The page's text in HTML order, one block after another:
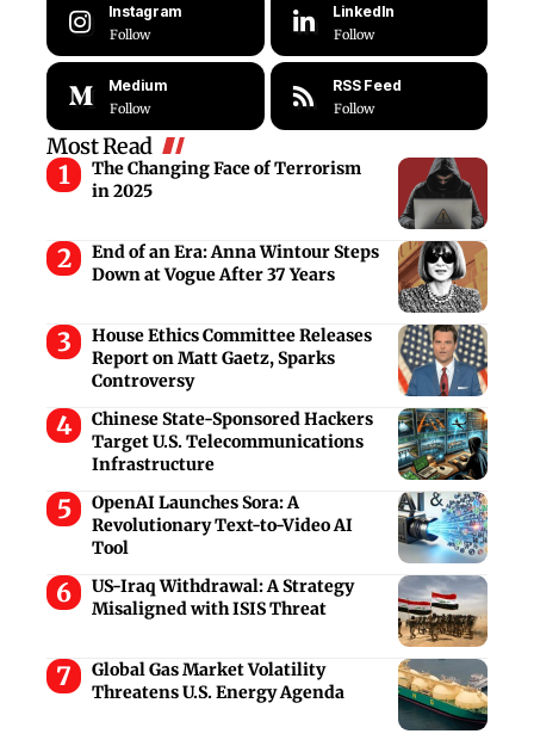
Instagram
Follow
LinkedIn
Follow
Medium
Follow
RSS Feed
Follow
Most Read
The Changing Face of Terrorism
in 2025
End of an Era: Anna Wintour Steps
Down at Vogue After 37 Years
House Ethics Committee Releases
Report on Matt Gaetz, Sparks
Controversy
Chinese State-Sponsored Hackers
Target U.S. Telecommunications
Infrastructure
OpenAI Launches Sora: A
Revolutionary Text-to-Video AI
Tool
US-Iraq Withdrawal: A Strategy
Misaligned with ISIS Threat
Global Gas Market Volatility
Threatens U.S. Energy Agenda